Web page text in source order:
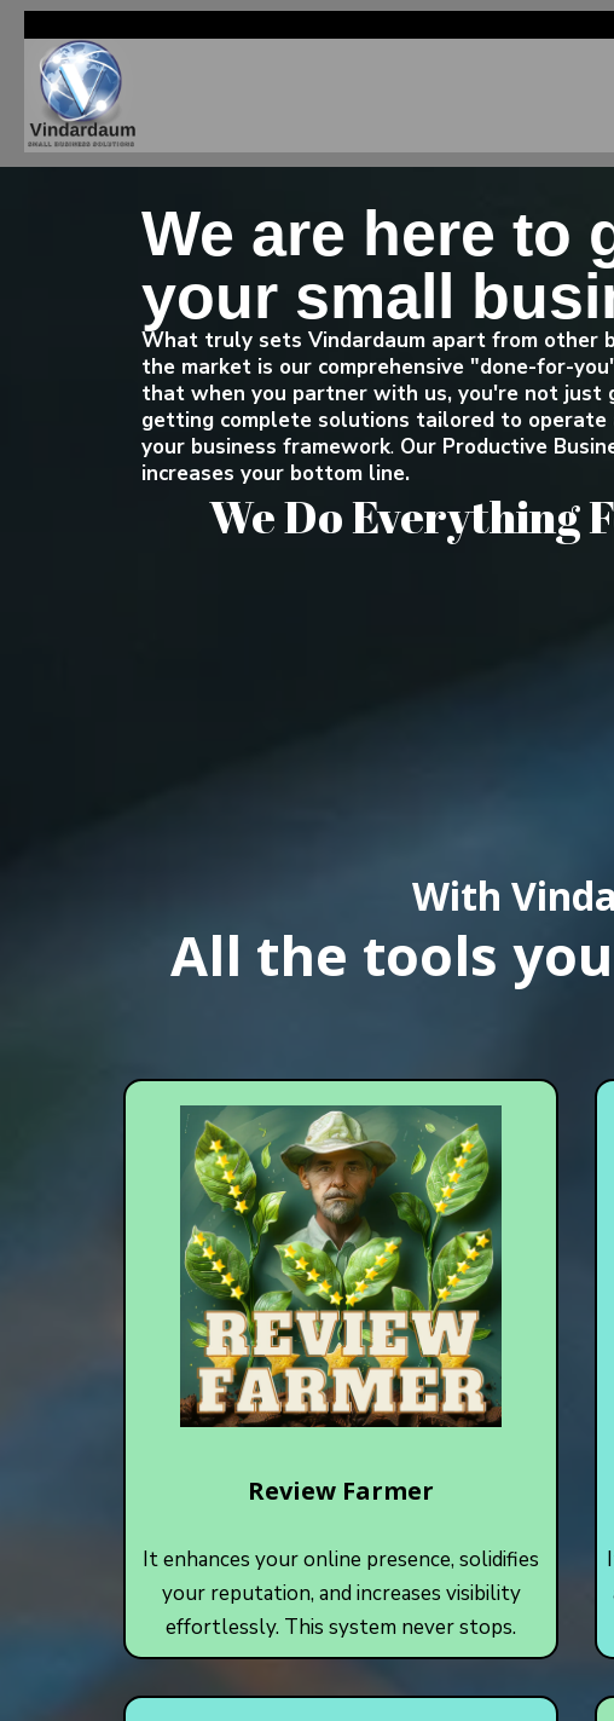
We are here to
your small
What truly sets Vindardaum apart from other
the market is our comprehensive "done-for-
that when you partner with us, you're not just
getting complete solutions tailored to operate
your business framework. Our Productive
increases your bottom line.
We Do Everything
With
All the tools
Review Farmer
It enhances your online presence, solidifies
your reputation, and increases visibility
effortlessly. This system never stops.